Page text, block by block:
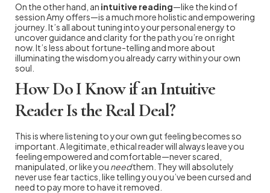
On the other hand, an intuitive reading—like the kind of
session Amy offers—is a much more holistic and empowering
journey. It’s all about tuning into your personal energy to
uncover guidance and clarity for the path you’re on right
now. It’s less about fortune-telling and more about
illuminating the wisdom you already carry within your own
soul.
How Do I Know if an Intuitive
Reader Is the Real Deal?
This is where listening to your own gut feeling becomes so
important. A legitimate, ethical reader will always leave you
feeling empowered and comfortable—never scared,
manipulated, or like you needthem. They will absolutely
never use fear tactics, like telling you you’ve been cursed and
need to pay more to have it removed.